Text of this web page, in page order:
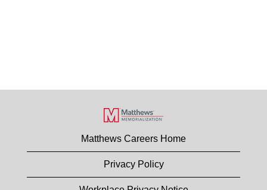
Matthews Careers Home
Privacy Policy